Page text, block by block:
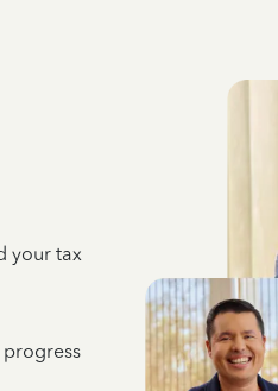
your tax
progress